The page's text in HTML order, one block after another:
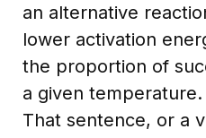
an alternative
lower activation
the proportion of
a given temperature.
That sentence, or a